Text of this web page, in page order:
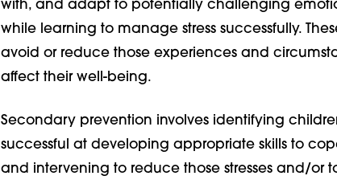
with, and adapt to potentially challenging
while learning to manage stress successfully.
avoid or reduce those experiences and
affect their well-being.
Secondary prevention involves identifying
successful at developing appropriate skills to cope
and intervening to reduce those stresses and/or